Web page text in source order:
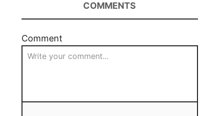
COMMENTS
Comment